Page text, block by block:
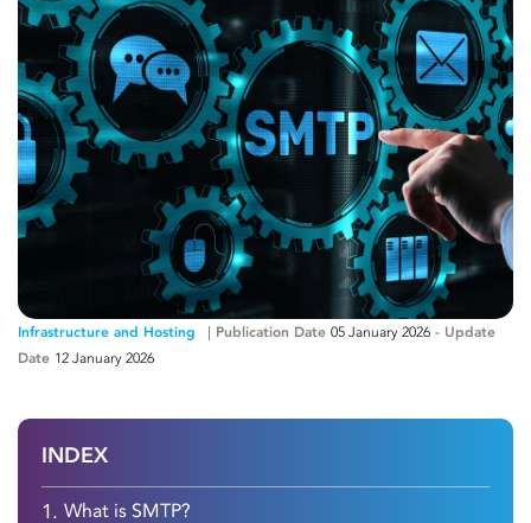
Infrastructure and Hosting Publication Date 05 January 2026 - Update
Date 12 January 2026
INDEX
1. What is SMTP?